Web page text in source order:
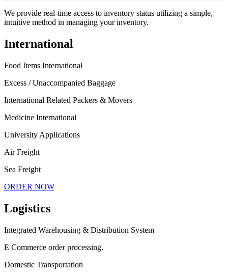
We provide real-time access to inventory status utilizing a simple,
intuitive method in managing your inventory.
International
Food Items International
Excess / Unaccompanied Baggage
International Related Packers & Movers
Medicine International
University Applications
Air Freight
Sea Freight
ORDER NOW
Logistics
Integrated Warehousing & Distribution System
E Commerce order processing.
Domestic Transportation